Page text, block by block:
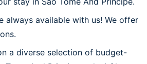
always available with us! We offer
a diverse selection of budget-